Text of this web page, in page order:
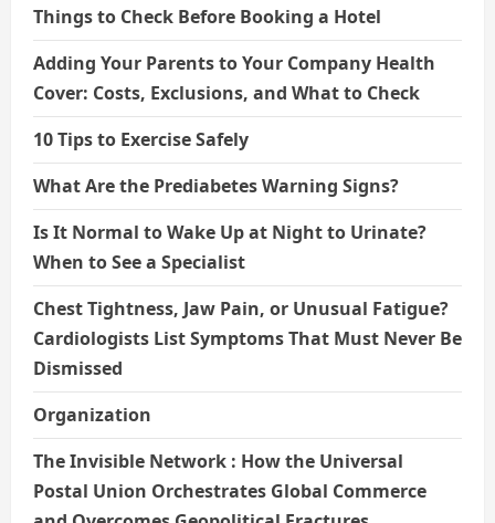
Things to Check Before Booking a Hotel
Adding Your Parents to Your Company Health
Cover: Costs, Exclusions, and What to Check
10 Tips to Exercise Safely
What Are the Prediabetes Warning Signs?
Is It Normal to Wake Up at Night to Urinate?
When to See a Specialist
Chest Tightness, Jaw Pain, or Unusual Fatigue?
Cardiologists List Symptoms That Must Never Be
Dismissed
Organization
The Invisible Network : How the Universal
Postal Union Orchestrates Global Commerce